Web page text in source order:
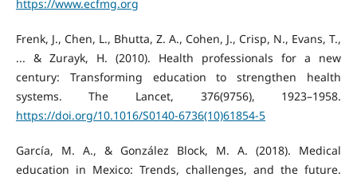
https://www.ecfmg.org
Frenk, J., Chen, L., Bhutta, Z. A., Cohen, J., Crisp, N., Evans, T.,
... & Zurayk, H. (2010). Health professionals for a new
century: Transforming education to strengthen health
systems. The Lancet, 376(9756), 1923–1958.
https://doi.org/10.1016/S0140-6736(10)61854-5
García, M. A., & González Block, M. A. (2018). Medical
education in Mexico: Trends, challenges, and the future.